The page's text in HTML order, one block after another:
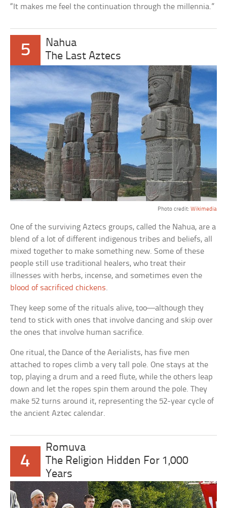
“It makes me feel the continuation through the millennia.”
5
Nahua
The Last Aztecs
Photo credit: Wikimedia
One of the surviving Aztecs groups, called the Nahua, are a
blend of a lot of different indigenous tribes and beliefs, all
mixed together to make something new. Some of these
people still use traditional healers, who treat their
illnesses with herbs, incense, and sometimes even the
blood of sacrificed chickens.
They keep some of the rituals alive, too—although they
tend to stick with ones that involve dancing and skip over
the ones that involve human sacrifice.
One ritual, the Dance of the Aerialists, has five men
attached to ropes climb a very tall pole. One stays at the
top, playing a drum and a reed flute, while the others leap
down and let the ropes spin them around the pole. They
make 52 turns around it, representing the 52-year cycle of
the ancient Aztec calendar.
4
Romuva
The Religion Hidden For 1,000
Years